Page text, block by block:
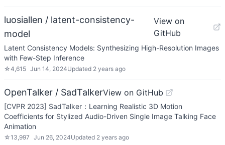
luosiallen / latent-consistency-
model
View on
GitHub
Latent Consistency Models: Synthesizing High-Resolution Images
with Few-Step Inference
☆4,615 Jun 14, 2024Updated 2 years ago
OpenTalker / SadTalkerView on GitHub
[CVPR 2023] SadTalker：Learning Realistic 3D Motion
Coefficients for Stylized Audio-Driven Single Image Talking Face
Animation
☆13,997 Jun 26, 2024Updated 2 years ago